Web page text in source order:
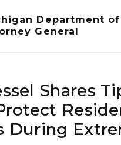
content
Department of
General
Shares
During